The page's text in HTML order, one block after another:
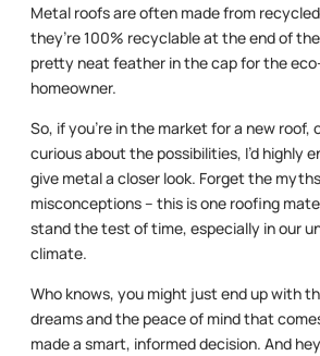
Metal roofs are often made from
they’re 100% recyclable at the end of
pretty neat feather in the cap for the
homeowner.
So, if you’re in the market for a new roof,
curious about the possibilities, I’d highly
give metal a closer look. Forget the
misconceptions – this is one roofing
stand the test of time, especially in our
climate.
Who knows, you might just end up with
dreams and the peace of mind that
made a smart, informed decision. And